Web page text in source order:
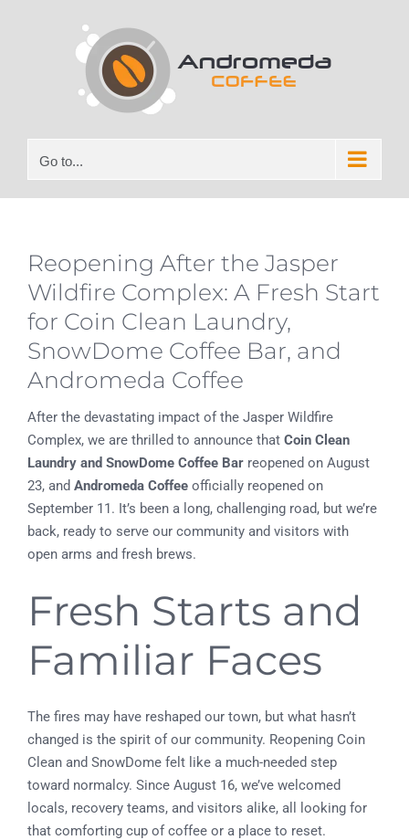
Go to...
Reopening After the Jasper
Wildfire Complex: A Fresh Start
for Coin Clean Laundry,
SnowDome Coffee Bar, and
Andromeda Coffee
After the devastating impact of the Jasper Wildfire
Complex, we are thrilled to announce that Coin Clean
Laundry and SnowDome Coffee Barreopened on August
23, and Andromeda Coffeeofficially reopened on
September 11. It’s been a long, challenging road, but we’re
back, ready to serve our community and visitors with
open arms and fresh brews.
Fresh Starts and
Familiar Faces
The fires may have reshaped our town, but what hasn’t
changed is the spirit of our community. Reopening Coin
Clean and SnowDome felt like a much-needed step
toward normalcy. Since August 16, we’ve welcomed
locals, recovery teams, and visitors alike, all looking for
that comforting cup of coffee or a place to reset.